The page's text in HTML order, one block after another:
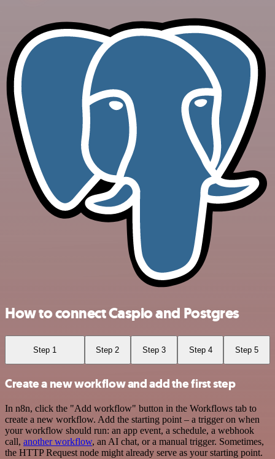
How to connect Caspio and Postgres
Step 1 Step 2 Step 3 Step 4 Step 5
Create a new workflow and add the first step
In n8n, click the "Add workflow" button in the Workflows tab to
create a new workflow. Add the starting point – a trigger on when
your workflow should run: an app event, a schedule, a webhook
call, another workflow, an AI chat, or a manual trigger. Sometimes,
the HTTP Request node might already serve as your starting point.